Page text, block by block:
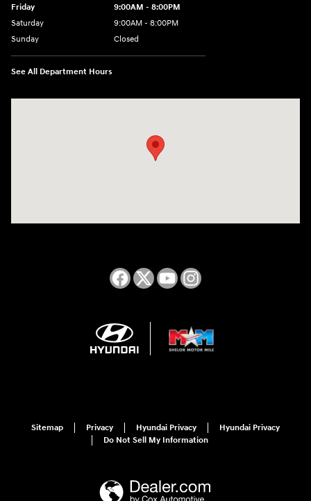
Friday
9:00AM - 8:00PM
Saturday
9:00AM - 8:00PM
Sunday
Closed
See All Department Hours
Sitemap Privacy Hyundai Privacy
Hyundai Privacy
Do Not Sell My Information